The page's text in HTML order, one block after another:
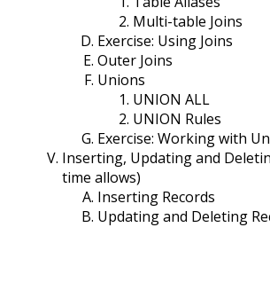
Multi-table Joins
Exercise: Using Joins
Outer Joins
Unions
UNION ALL
UNION Rules
Exercise: Working with
Inserting, Updating and
time allows)
Inserting Records
Updating and Deleting